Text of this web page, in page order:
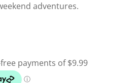
adventures.